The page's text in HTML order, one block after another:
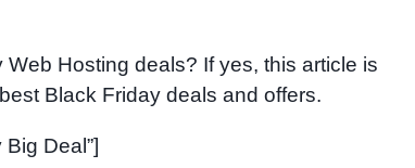
Hosting deals? If yes, this article is
Black Friday deals and offers.
Deal”]